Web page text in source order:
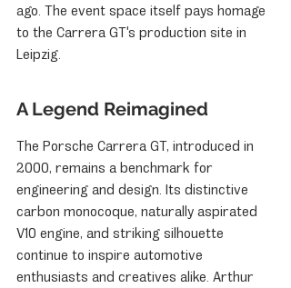
ago. The event space itself pays homage
to the Carrera GT's production site in
Leipzig.
A Legend Reimagined
The Porsche Carrera GT, introduced in
2000, remains a benchmark for
engineering and design. Its distinctive
carbon monocoque, naturally aspirated
V10 engine, and striking silhouette
continue to inspire automotive
enthusiasts and creatives alike. Arthur